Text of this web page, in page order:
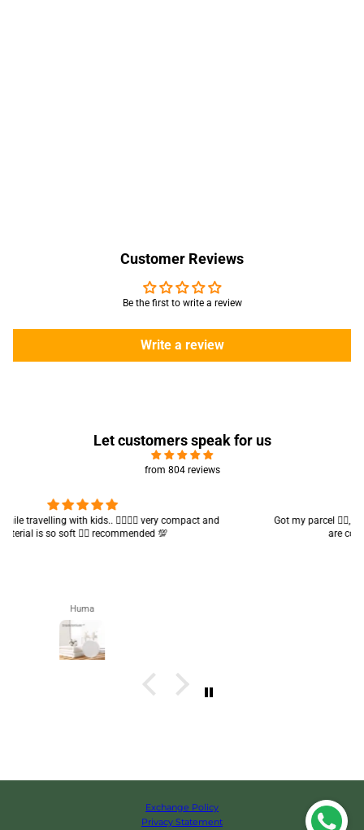
Customer Reviews
Be the first to write a review
Write a review
Let customers speak for us
from 804 reviews
Got my parcel 👍🏻, I would say they’re excellent containers and sizes
are convenient.. quality is also amazing ✨
Exchange Policy
Privacy Statement